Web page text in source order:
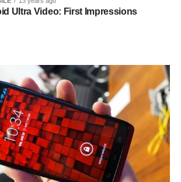
Ultra Video: First Impressions